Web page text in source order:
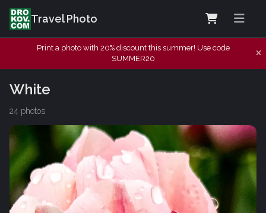
Travel Photo
Print a photo with 20% discount this summer! Use code
SUMMER20
White
24 photos